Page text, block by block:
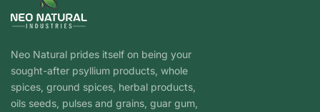
Neo Natural prides itself on being your
sought-after psyllium products, whole
spices, ground spices, herbal products,
oils seeds, pulses and grains, guar gum,